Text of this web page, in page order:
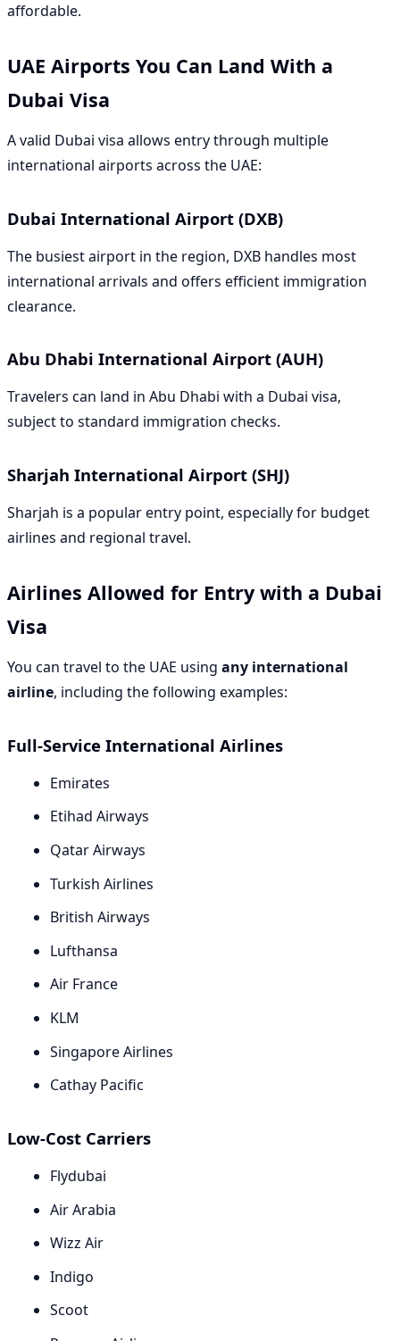
affordable.
UAE Airports You Can Land With a
Dubai Visa
A valid Dubai visa allows entry through multiple
international airports across the UAE:
Dubai International Airport (DXB)
The busiest airport in the region, DXB handles most
international arrivals and offers efficient immigration
clearance.
Abu Dhabi International Airport (AUH)
Travelers can land in Abu Dhabi with a Dubai visa,
subject to standard immigration checks.
Sharjah International Airport (SHJ)
Sharjah is a popular entry point, especially for budget
airlines and regional travel.
Airlines Allowed for Entry with a Dubai
Visa
You can travel to the UAE using any international
airline, including the following examples:
Full-Service International Airlines
Emirates
Etihad Airways
Qatar Airways
Turkish Airlines
British Airways
Lufthansa
Air France
KLM
Singapore Airlines
Cathay Pacific
Low-Cost Carriers
Flydubai
Air Arabia
Wizz Air
Indigo
Scoot